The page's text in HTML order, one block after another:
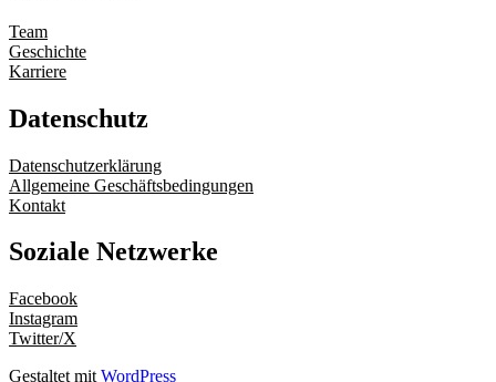
Team
Geschichte
Karriere
Datenschutz
Datenschutzerklärung
Allgemeine Geschäftsbedingungen
Kontakt
Soziale Netzwerke
Facebook
Instagram
Twitter/X
Gestaltet mit WordPress